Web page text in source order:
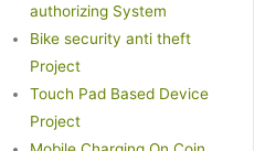
authorizing System
Bike security anti theft
Project
Touch Pad Based Device
Project